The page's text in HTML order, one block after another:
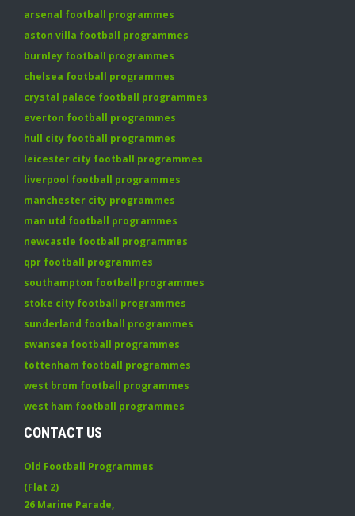
arsenal football programmes
aston villa football programmes
burnley football programmes
chelsea football programmes
crystal palace football programmes
everton football programmes
hull city football programmes
leicester city football programmes
liverpool football programmes
manchester city programmes
man utd football programmes
newcastle football programmes
qpr football programmes
southampton football programmes
stoke city football programmes
sunderland football programmes
swansea football programmes
tottenham football programmes
west brom football programmes
west ham football programmes
CONTACT US
Old Football Programmes
(Flat 2)
26 Marine Parade,